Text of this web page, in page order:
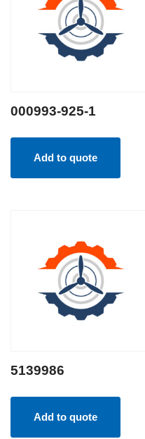
000993-925-1
Add to quote
5139986
Add to quote